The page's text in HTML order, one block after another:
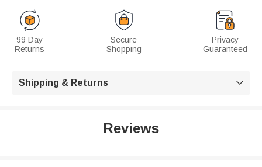
99 Day
Returns
Secure
Shopping
Privacy
Guaranteed
Shipping & Returns 
Reviews